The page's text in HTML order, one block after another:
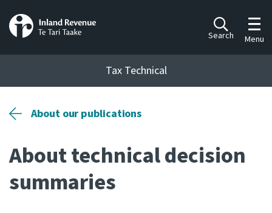
Search Menu
Tax Technical
Tax Technical
Publications
Ngā putanga
About our publications
About technical decision
summaries